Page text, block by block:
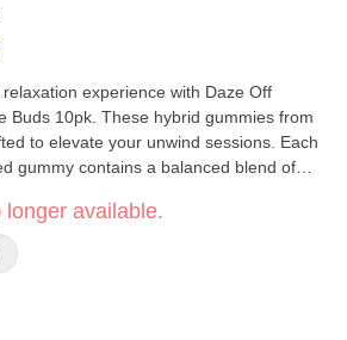
experience with Daze Off
Buds 10pk. These hybrid gummies from
to elevate your unwind sessions. Each
gummy contains a balanced blend of
like bubble baths, these taste buds
physical comfort without any
available.